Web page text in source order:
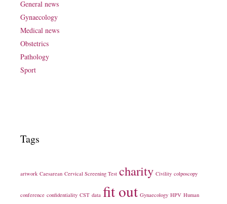
General news
Gynaecology
Medical news
Obstetrics
Pathology
Sport
Tags
artwork Caesarean Cervical Screening Test charity Civility colposcopy
conference confidentiality CST data fit out Gynaecology HPV Human